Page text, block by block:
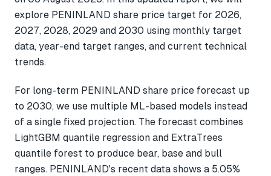
explore PENINLAND share price target for 2026,
2027, 2028, 2029 and 2030 using monthly target
data, year-end target ranges, and current technical
trends.
For long-term PENINLAND share price forecast up
to 2030, we use multiple ML-based models instead
of a single fixed projection. The forecast combines
LightGBM quantile regression and ExtraTrees
quantile forest to produce bear, base and bull
ranges. PENINLAND's recent data shows a 5.05%